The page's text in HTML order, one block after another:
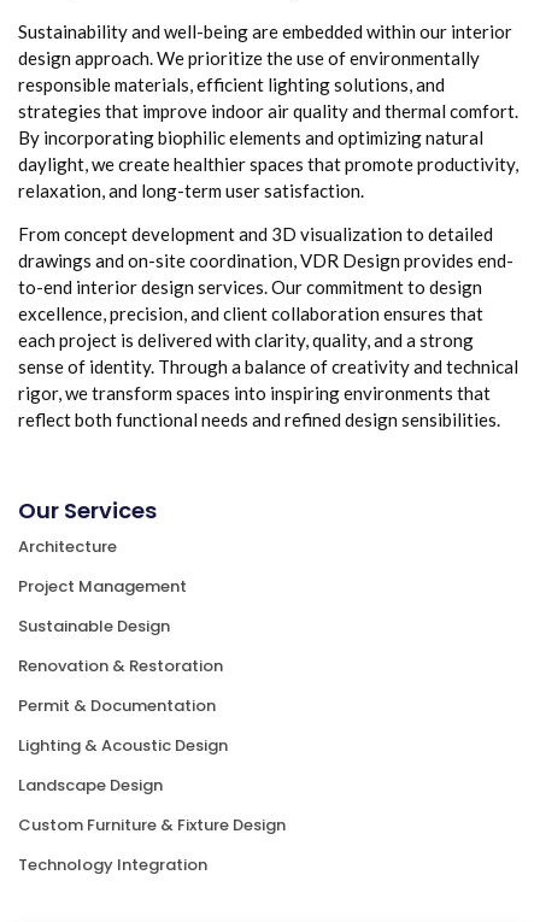
Sustainability and well-being are embedded within our interior
design approach. We prioritize the use of environmentally
responsible materials, efficient lighting solutions, and
strategies that improve indoor air quality and thermal comfort.
By incorporating biophilic elements and optimizing natural
daylight, we create healthier spaces that promote productivity,
relaxation, and long-term user satisfaction.
From concept development and 3D visualization to detailed
drawings and on-site coordination, VDR Design provides end-
to-end interior design services. Our commitment to design
excellence, precision, and client collaboration ensures that
each project is delivered with clarity, quality, and a strong
sense of identity. Through a balance of creativity and technical
rigor, we transform spaces into inspiring environments that
reflect both functional needs and refined design sensibilities.
Our Services
Architecture
Project Management
Sustainable Design
Renovation & Restoration
Permit & Documentation
Lighting & Acoustic Design
Landscape Design
Custom Furniture & Fixture Design
Technology Integration